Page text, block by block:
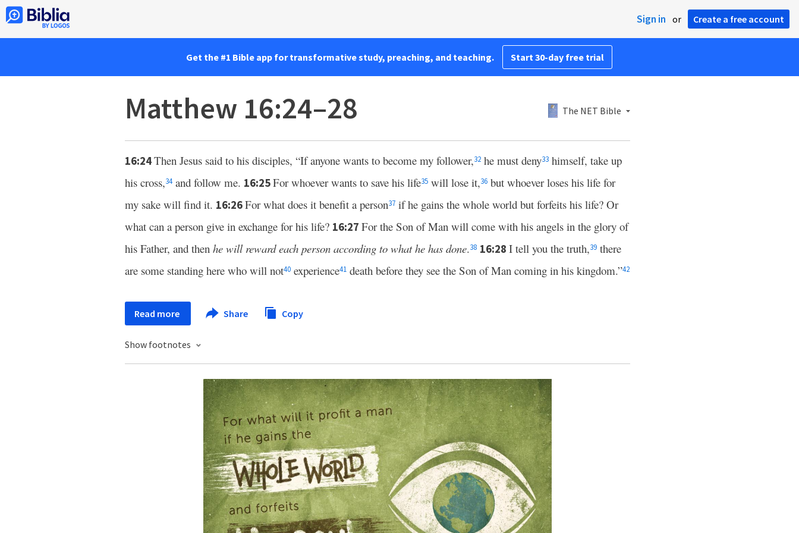
Sign in or Create a free account
Get the #1 Bible app for transformative study, preaching, and teaching. Start 30-day free trial
Matthew 16:24–28 The NET Bible
16:24Then Jesus said to his disciples, “If anyone wants to become my follower,32 he must deny33 himself, take up
his cross,34 and follow me. 16:25For whoever wants to save his life35 will lose it,36 but whoever loses his life for
my sake will find it. 16:26For what does it benefit a person37 if he gains the whole world but forfeits his life? Or
what can a person give in exchange for his life? 16:27 For the Son of Man will come with his angels in the glory of
his Father, and then he will reward each person according to what he has done.38 16:28 I tell you the truth,39 there
are some standing here who will not40 experience41 death before they see the Son of Man coming in his kingdom.”42
Read more Share Copy
Show footnotes